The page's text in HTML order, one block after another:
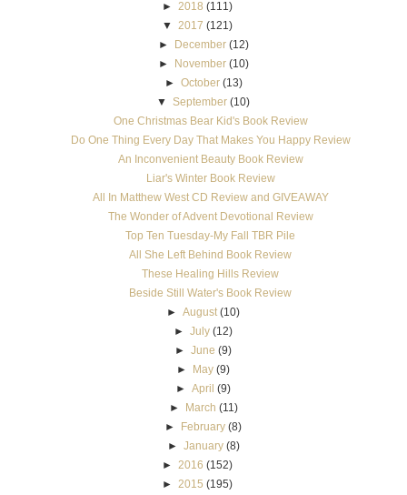
► 2018 (111)
▼
2017 (121)
► December (12)
► November (10)
► October (13)
▼ September (10)
One Christmas Bear Kid's Book Review
Do One Thing Every Day That Makes You Happy Review
An Inconvenient Beauty Book Review
Liar's Winter Book Review
All In Matthew West CD Review and GIVEAWAY
The Wonder of Advent Devotional Review
Top Ten Tuesday-My Fall TBR Pile
All She Left Behind Book Review
These Healing Hills Review
Beside Still Water's Book Review
►August (10)
►July (12)
►June (9)
► May (9)
►April (9)
► March (11)
► February (8)
► January (8)
►
2016 (152)
►
2015 (195)